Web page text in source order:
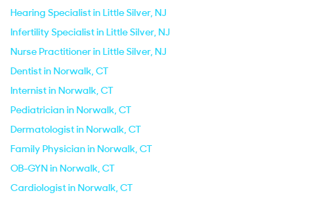
Hearing Specialist in Little Silver, NJ
Infertility Specialist in Little Silver, NJ
Nurse Practitioner in Little Silver, NJ
Dentist in Norwalk, CT
Internist in Norwalk, CT
Pediatrician in Norwalk, CT
Dermatologist in Norwalk, CT
Family Physician in Norwalk, CT
OB-GYN in Norwalk, CT
Cardiologist in Norwalk, CT